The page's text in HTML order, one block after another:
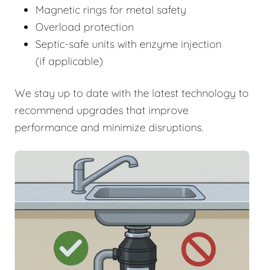
Magnetic rings for metal safety
Overload protection
Septic-safe units with enzyme injection
(if applicable)
We stay up to date with the latest technology to
recommend upgrades that improve
performance and minimize disruptions.